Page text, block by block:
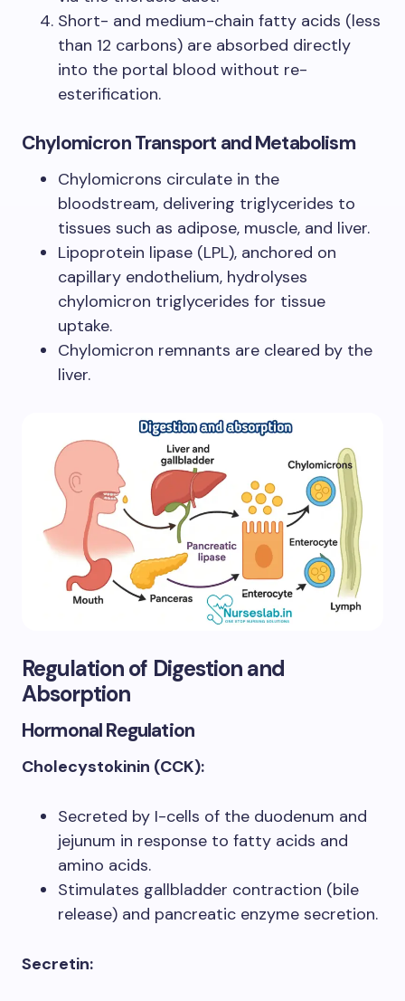
Short- and medium-chain fatty acids (less
than 12 carbons) are absorbed directly
into the portal blood without re-
esterification.
Chylomicron Transport and Metabolism
Chylomicrons circulate in the
bloodstream, delivering triglycerides to
tissues such as adipose, muscle, and liver.
Lipoprotein lipase (LPL), anchored on
capillary endothelium, hydrolyses
chylomicron triglycerides for tissue
uptake.
Chylomicron remnants are cleared by the
liver.
Regulation of Digestion and
Absorption
Hormonal Regulation
Cholecystokinin (CCK):
Secreted by I-cells of the duodenum and
jejunum in response to fatty acids and
amino acids.
Stimulates gallbladder contraction (bile
release) and pancreatic enzyme secretion.
Secretin: